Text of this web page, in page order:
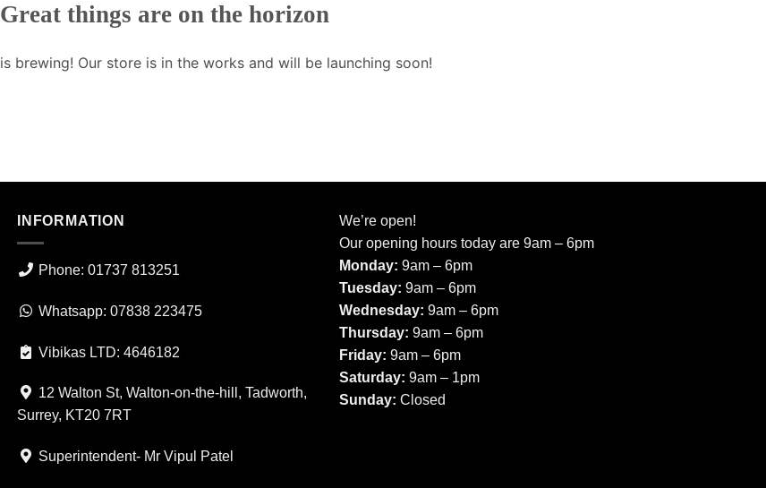
Great things are on the horizon
brewing! Our store is in the works and will be launching soon!
INFORMATION
Phone: 01737 813251
Whatsapp: 07838 223475
Vibikas LTD: 4646182
12 Walton St, Walton-on-the-hill, Tadworth,
Surrey, KT20 7RT
Superintendent- Mr Vipul Patel
We’re open!
Our opening hours today are 9am – 6pm
Monday: 9am – 6pm
Tuesday: 9am – 6pm
Wednesday: 9am – 6pm
Thursday: 9am – 6pm
Friday: 9am – 6pm
Saturday: 9am – 1pm
Sunday: Closed